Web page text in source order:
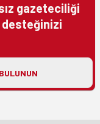
gazeteciliği